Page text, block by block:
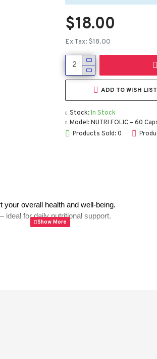
Stock:In Stock
Model:NUTRI FOLIC – 60
Products Sold: 0
$18.00
Ex Tax: $18.00
ADD TO WISH LIST
overall health and well-being.
for daily nutritional support.